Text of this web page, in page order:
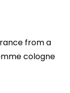
from a
cologne